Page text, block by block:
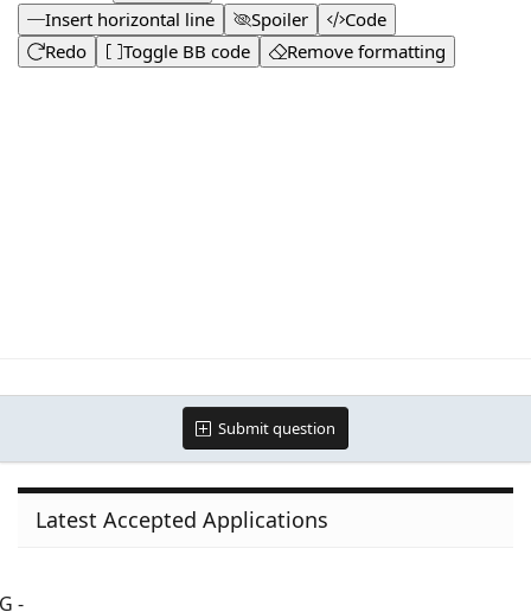
Insert horizontal line Spoiler
Code
Redo
Toggle BB code Remove formatting
Submit question
Latest Accepted Applications
-